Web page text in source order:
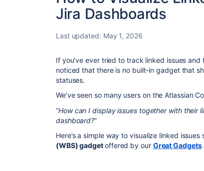
Jira Dashboards
Last updated: May 1, 2026
If you’ve ever tried to track linked issues
noticed that there is no built-in gadget that
statuses.
We’ve seen so many users on the Atlassian
“How can I display issues together with their
dashboard?”
Here’s a simple way to visualize linked
(WBS) gadgetoffered by our Great Gadgets